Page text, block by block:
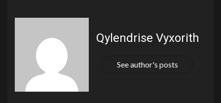
Qylendrise Vyxorith
See author's posts